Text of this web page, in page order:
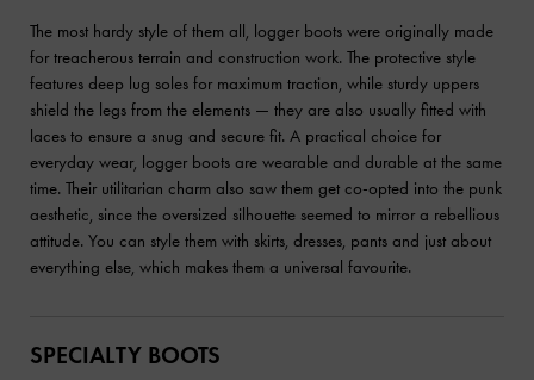
The most hardy style of them all, logger boots were originally made
for treacherous terrain and construction work. The protective style
features deep lug soles for maximum traction, while sturdy uppers
shield the legs from the elements — they are also usually fitted with
laces to ensure a snug and secure fit. A practical choice for
everyday wear, logger boots are wearable and durable at the same
time. Their utilitarian charm also saw them get co-opted into the punk
aesthetic, since the oversized silhouette seemed to mirror a rebellious
attitude. You can style them with skirts, dresses, pants and just about
everything else, which makes them a universal favourite.
SPECIALTY BOOTS